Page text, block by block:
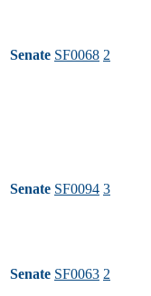
Senate SF0068 2
Senate SF0094 3
Senate SF0063 2